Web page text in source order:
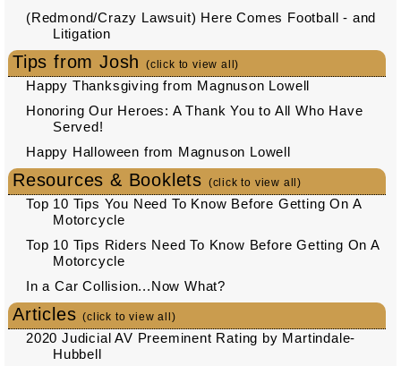
(Redmond/Crazy Lawsuit) Here Comes Football - and
Litigation
Tips from Josh (click to view all)
Happy Thanksgiving from Magnuson Lowell
Honoring Our Heroes: A Thank You to All Who Have
Served!
Happy Halloween from Magnuson Lowell
Resources & Booklets (click to view all)
Top 10 Tips You Need To Know Before Getting On A
Motorcycle
Top 10 Tips Riders Need To Know Before Getting On A
Motorcycle
In a Car Collision...Now What?
Articles(click to view all)
2020 Judicial AV Preeminent Rating by Martindale-
Hubbell